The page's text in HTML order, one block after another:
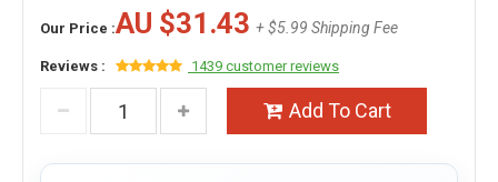
Our Price :AU $31.43 + $5.99 Shipping Fee
Reviews : 1439 customer reviews
Add To Cart